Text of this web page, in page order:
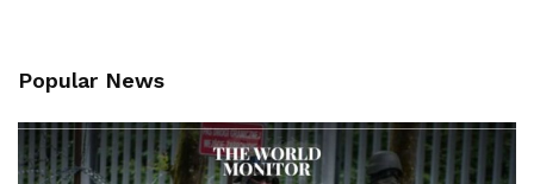
Popular News